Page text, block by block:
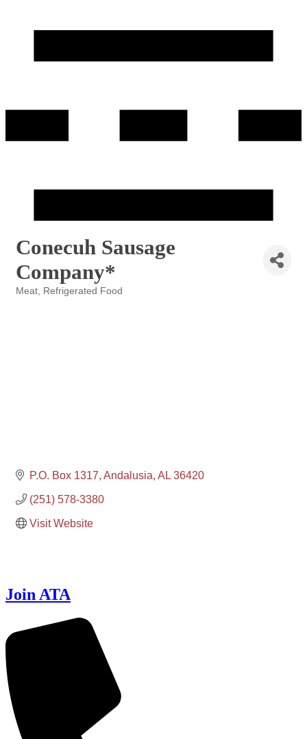
Conecuh Sausage
Company*
Meat Refrigerated Food
P.O. Box 1317 Andalusia AL 36420
(251) 578-3380
Visit Website
Join ATA